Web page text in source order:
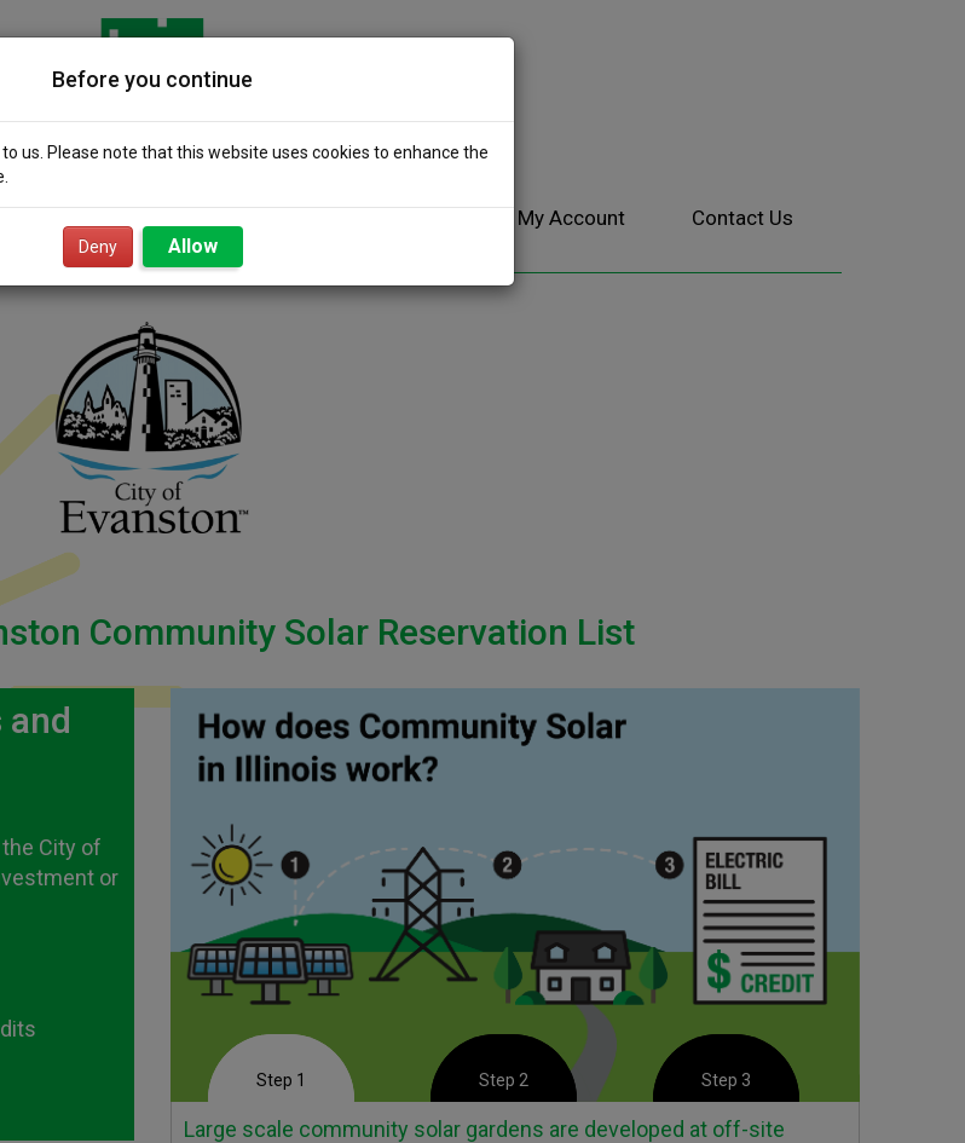
Before you continue
us. Please note that this website uses cookies to enhance the
Deny Allow
Solar
Power
My Account Contact Us
Community Solar Reservation List
and
City of
or
Step 1 Step 2 Step 3
Large scale community solar gardens are developed at off-site